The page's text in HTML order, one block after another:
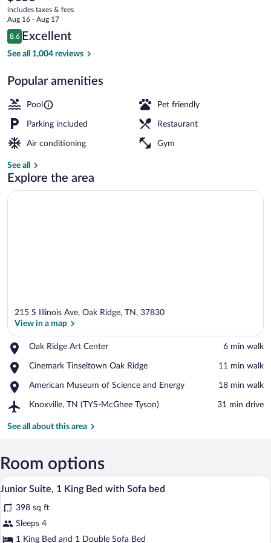
Ridge
Knoxville
current
price
is
$155
includes taxes & fees
Aug 16 - Aug 17
Reviews
8.6
8.6 out of 10
Excellent
See all 1,004 reviews
Popular amenities
Pool Pet friendly
Parking included Restaurant
Air conditioning Gym
See all
Explore the area
215 S Illinois Ave, Oak Ridge, TN, 37830
View in a map
Oak Ridge Art Center
Place,
Ridge
Center
‪6 min walk‬
Cinemark Tinseltown Oak Ridge
Place,
Tinseltown
Ridge
‪11 min walk‬
American Museum of Science and Energy
Place,
Museum
Science
‪18 min walk‬
Knoxville, TN (TYS-McGhee Tyson)
Airport,
TN
Tyson)
‪31 min drive‬
See all about this area
Room options
View
all
photos
for
Junior
A hotel room with a bed, a sofa, a
5
Junior Suite, 1 King Bed with Sofa bed
398 sq ft
Sleeps 4
1 King Bed and 1 Double Sofa Bed